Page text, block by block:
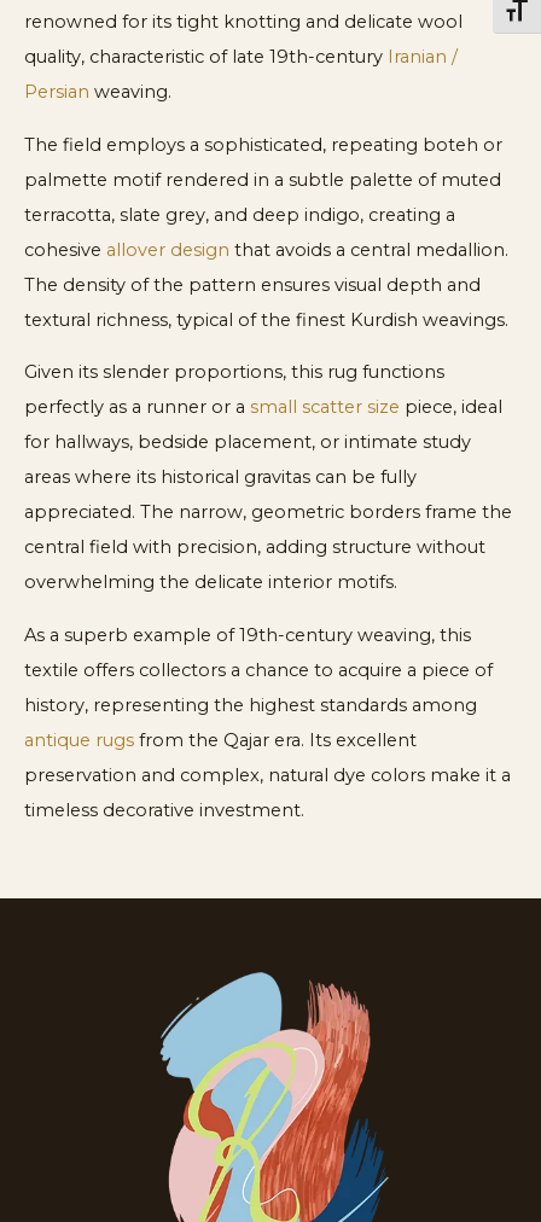
renowned for its tight knotting and delicate wool
quality, characteristic of late 19th-century Iranian /
Persian weaving.
The field employs a sophisticated, repeating boteh or
palmette motif rendered in a subtle palette of muted
terracotta, slate grey, and deep indigo, creating a
cohesive allover design that avoids a central medallion.
The density of the pattern ensures visual depth and
textural richness, typical of the finest Kurdish weavings.
Given its slender proportions, this rug functions
perfectly as a runner or a small scatter size piece, ideal
for hallways, bedside placement, or intimate study
areas where its historical gravitas can be fully
appreciated. The narrow, geometric borders frame the
central field with precision, adding structure without
overwhelming the delicate interior motifs.
As a superb example of 19th-century weaving, this
textile offers collectors a chance to acquire a piece of
history, representing the highest standards among
antique rugs from the Qajar era. Its excellent
preservation and complex, natural dye colors make it a
timeless decorative investment.